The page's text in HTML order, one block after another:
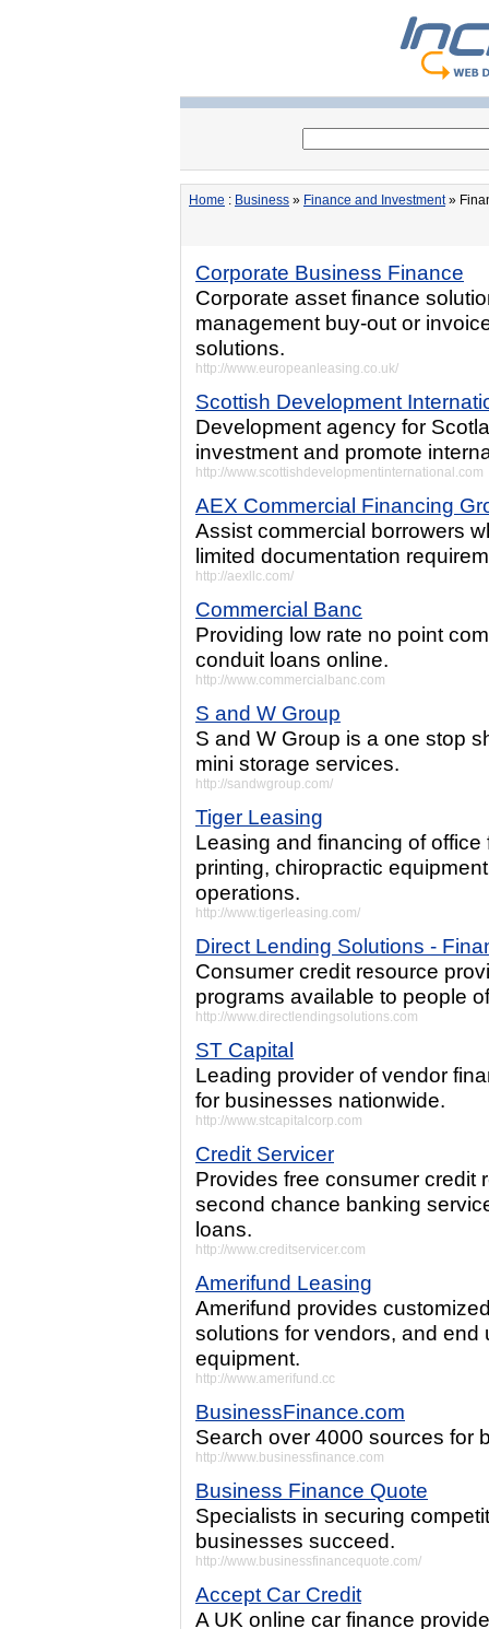
Home : Business » Finance and Investment»
Corporate Business Finance
Corporate asset finance
management buy-out or
solutions.
http://www.europeanleasing.co.uk/
Scottish Development
Development agency for
investment and promote
http://www.scottishdevelopmentinternational.com
AEX Commercial Financing
Assist commercial borrowers
limited documentation
http://aexllc.com/
Commercial Banc
Providing low rate no point
conduit loans online.
http://www.commercialbanc.com
S and W Group
S and W Group is a one stop
mini storage services.
http://sandwgroup.com/
Tiger Leasing
Leasing and financing of
printing, chiropractic
operations.
http://www.tigerleasing.com/
Direct Lending Solutions -
Consumer credit resource
programs available to people
http://www.directlendingsolutions.com
ST Capital
Leading provider of vendor
for businesses nationwide.
http://www.stcapitalcorp.com
Credit Servicer
Provides free consumer credit
second chance banking
loans.
http://www.creditservicer.com
Amerifund Leasing
Amerifund provides
solutions for vendors, and end
equipment.
http://www.amerifund.cc
BusinessFinance.com
Search over 4000 sources for
http://www.businessfinance.com
Business Finance Quote
Specialists in securing
businesses succeed.
http://www.businessfinancequote.com/
Accept Car Credit
A UK online car finance